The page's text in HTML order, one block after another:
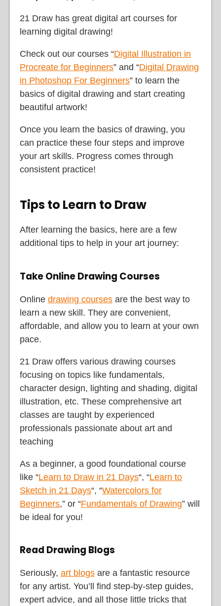
21 Draw has great digital art courses for
learning digital drawing!
Check out our courses “Digital Illustration in
Procreate for Beginners” and “Digital Drawing
in Photoshop For Beginners” to learn the
basics of digital drawing and start creating
beautiful artwork!
Once you learn the basics of drawing, you
can practice these four steps and improve
your art skills. Progress comes through
consistent practice!
Tips to Learn to Draw
After learning the basics, here are a few
additional tips to help in your art journey:
Take Online Drawing Courses
Online drawing courses are the best way to
learn a new skill. They are convenient,
affordable, and allow you to learn at your own
pace.
21 Draw offers various drawing courses
focusing on topics like fundamentals,
character design, lighting and shading, digital
illustration, etc. These comprehensive art
classes are taught by experienced
professionals passionate about art and
teaching
As a beginner, a good foundational course
like “Learn to Draw in 21 Days“, “Learn to
Sketch in 21 Days“, “Watercolors for
Beginners,” or “Fundamentals of Drawing” will
be ideal for you!
Read Drawing Blogs
Seriously, art blogs are a fantastic resource
for any artist. You’ll find step-by-step guides,
expert advice, and all those little tricks that